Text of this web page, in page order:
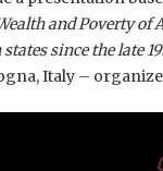
and Poverty
since the late
Italy –